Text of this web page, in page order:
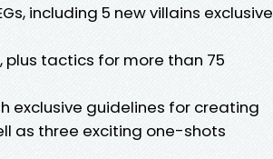
including 5 new villains exclusive
plus tactics for more than 75
exclusive guidelines for creating
as three exciting one-shots